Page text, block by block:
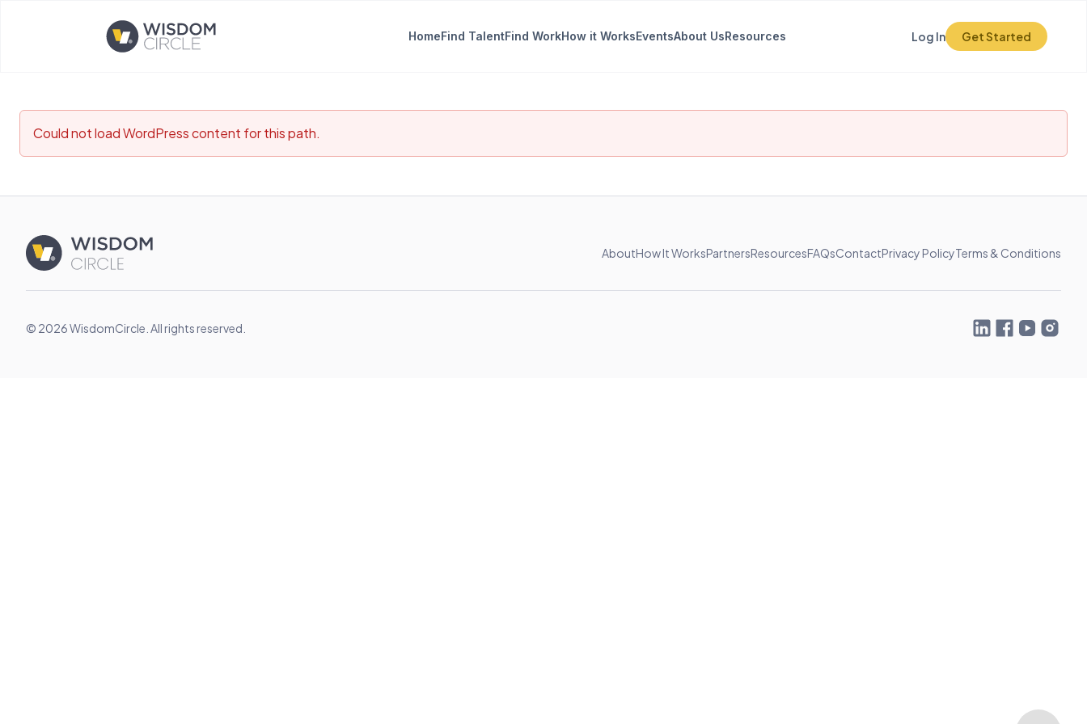
Opens home page HomeFind TalentFind WorkHow it WorksEventsAbout UsResources Log In Get Started
Could not load WordPress content for this path.
AboutHow It WorksPartnersResourcesFAQsContactPrivacy PolicyTerms & Conditions
© 2026 WisdomCircle. All rights reserved.